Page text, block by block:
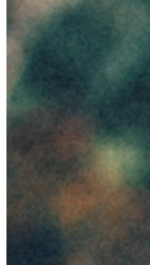
Season
Summer
Token
Contract
0x9f24...87ed
Token ID
View on marketplace
Pattern Engine, Inc.
Privacy